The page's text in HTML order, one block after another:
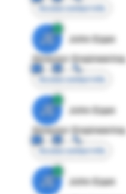
Access contact info
JE
John Egan
Director Engineering
Access contact info
JE
John Egan
Director Engineering
Access contact info
JE
John Egan